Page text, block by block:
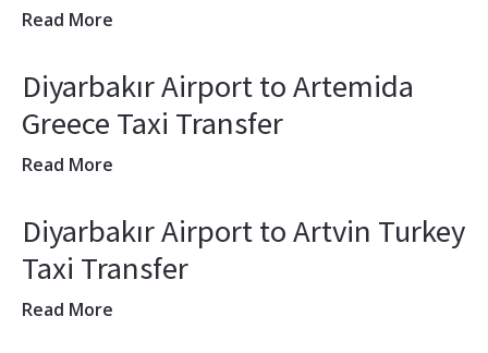
Read More
Diyarbakır Airport to Artemida
Greece Taxi Transfer
Read More
Diyarbakır Airport to Artvin Turkey
Taxi Transfer
Read More